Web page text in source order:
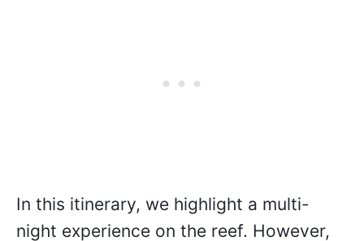
In this itinerary, we highlight a multi-
night experience on the reef. However,